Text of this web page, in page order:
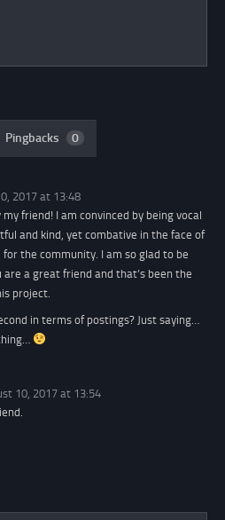
Pingbacks 0
2017 at 13:48
friend! I am convinced by being vocal
and kind, yet combative in the face of
the community. I am so glad to be
are a great friend and that’s been the
project.
in terms of postings? Just saying…
10, 2017 at 13:54